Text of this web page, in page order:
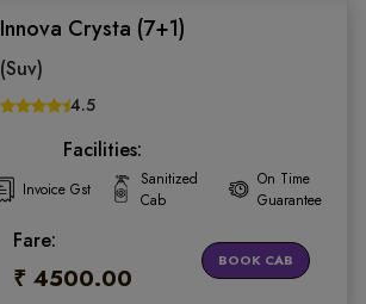
Innova Crysta (7+1)
(Suv)
4.5
Facilities:
Invoice Gst
Sanitized
Cab
On Time
Guarantee
Fare:
₹ 4500.00
BOOK CAB